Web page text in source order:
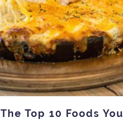
The Top 10 Foods You